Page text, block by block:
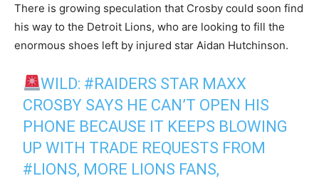
There is growing speculation that Crosby could soon find
his way to the Detroit Lions, who are looking to fill the
enormous shoes left by injured star Aidan Hutchinson.
WILD: #RAIDERS STAR MAXX
CROSBY SAYS HE CAN’T OPEN HIS
PHONE BECAUSE IT KEEPS BLOWING
UP WITH TRADE REQUESTS FROM
#LIONS, MORE LIONS FANS,